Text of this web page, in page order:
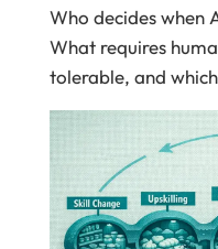
Who decides when
What requires
tolerable, and